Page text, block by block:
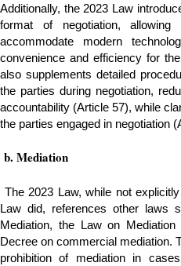
Additionally, the 2023 Law
format of negotiation,
accommodate modern
convenience and efficiency for
also supplements detailed
the parties during negotiation,
accountability (Article 57), while
the parties engaged in negotiation
b. Mediation
The 2023 Law, while not
Law did, references other laws
Mediation, the Law on
Decree on commercial mediation.
prohibition of mediation in